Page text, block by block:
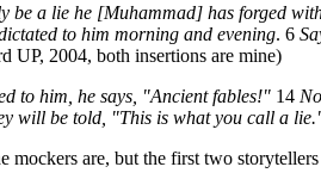
be a lie he [Muhammad] has forged
to him morning and evening. 6
UP, 2004, both insertions are mine)
to him, he says, "Ancient fables!" 14
will be told, "This is what you call a
mockers are, but the first two